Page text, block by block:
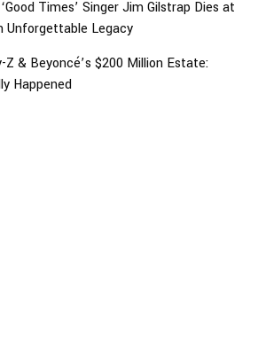
Times’ Singer Jim Gilstrap Dies at
Unforgettable Legacy
& Beyoncé’s $200 Million Estate:
Happened